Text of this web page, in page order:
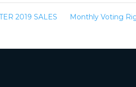
2019 SALES Monthly Voting